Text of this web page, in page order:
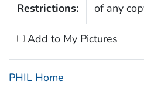
Restrictions:
of any
Add to My Pictures
PHIL Home